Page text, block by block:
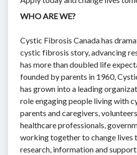
WHO ARE WE?
Cystic Fibrosis Canada has
cystic fibrosis story, advancing
has more than doubled life
founded by parents in 1960,
has grown into a leading
role engaging people living with
parents and caregivers,
healthcare professionals,
working together to change lives
research, information and